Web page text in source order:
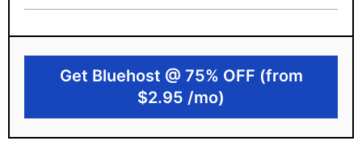
Bluehost limitations
Only 1 data center in the US
No uptime guarantee
Get Bluehost @ 75% OFF (from
$2.95 /mo)